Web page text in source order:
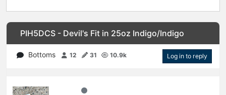
PIH5DCS - Devil's Fit in 25oz Indigo/Indigo
Bottoms 12 31 10.9k Log in to reply